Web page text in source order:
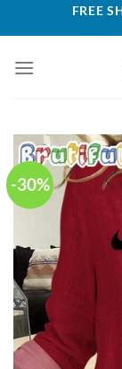
to
FREE
-30%